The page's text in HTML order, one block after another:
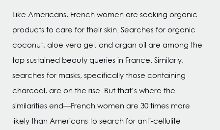
Like Americans, French women are seeking organic
products to care for their skin. Searches for organic
coconut, aloe vera gel, and argan oil are among the
top sustained beauty queries in France. Similarly,
searches for masks, specifically those containing
charcoal, are on the rise. But that’s where the
similarities end—French women are 30 times more
likely than Americans to search for anti-cellulite